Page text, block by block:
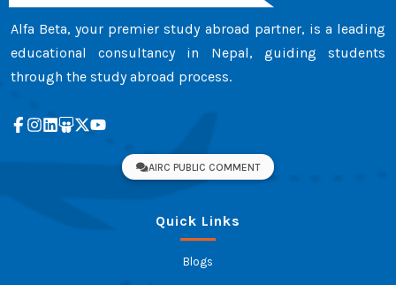
Alfa Beta, your premier study abroad partner, is a leading
educational consultancy in Nepal, guiding students
through the study abroad process.
AIRC PUBLIC COMMENT
Quick Links
Blogs